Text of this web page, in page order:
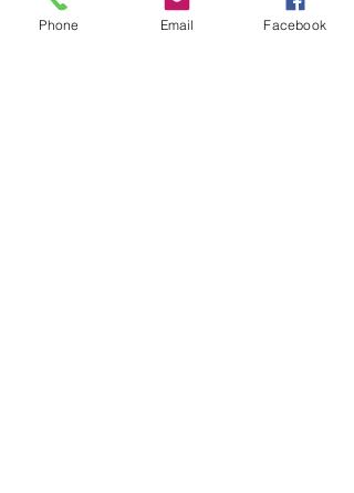
Phone Email Facebook